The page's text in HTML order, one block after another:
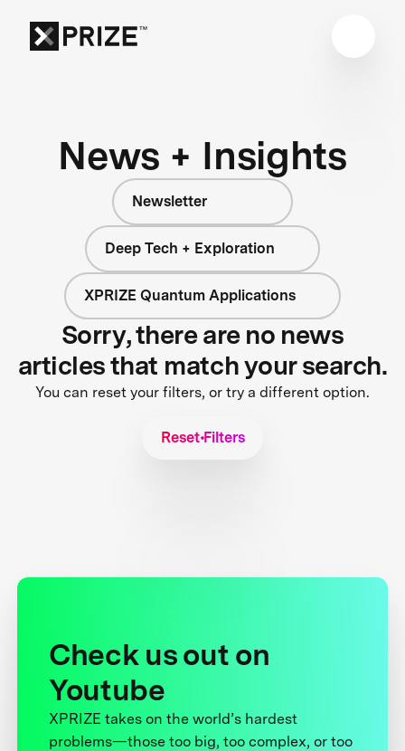
News + Insights
Newsletter
Deep Tech + Exploration
XPRIZE Quantum Applications
Sorry, there are no news
articles that match your search.
You can reset your filters, or try a different option.
Reset Filters
Check us out on
Youtube
XPRIZE takes on the world’s hardest
problems—those too big, too complex, or too